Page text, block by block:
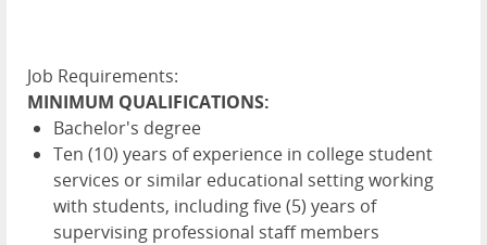
Job Requirements:
MINIMUM QUALIFICATIONS:
Bachelor's degree
Ten (10) years of experience in college student
services or similar educational setting working
with students, including five (5) years of
supervising professional staff members